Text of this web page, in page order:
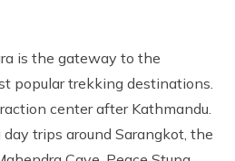
is the gateway to the
popular trekking destinations.
center after Kathmandu.
trips around Sarangkot, the